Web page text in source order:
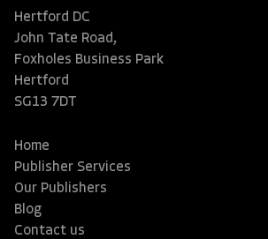
Hertford DC
John Tate Road,
Foxholes Business Park
Hertford
SG13 7DT
Home
Publisher Services
Our Publishers
Blog
Contact us